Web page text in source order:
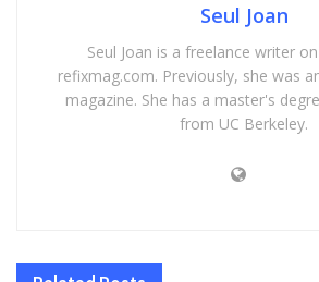
Seul Joan
Seul Joan is a freelance writer
refixmag.com. Previously, she was
magazine. She has a master's
from UC Berkeley.